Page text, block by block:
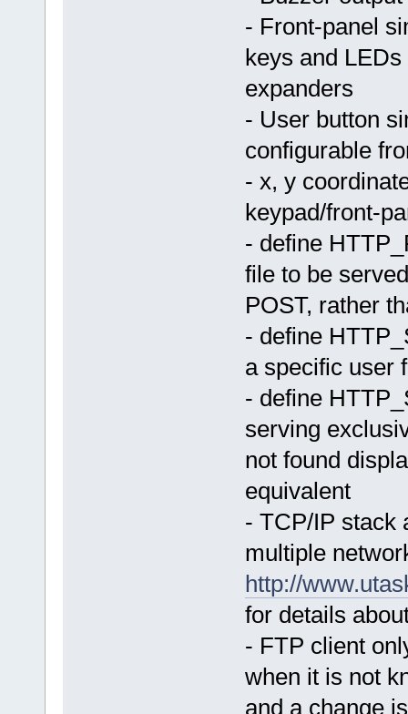
- Front-panel
keys and
expanders
- User button
configurable
- x, y
keypad/front-
- define
file to be
POST, rather
- define
a specific user
- define
serving
not found
equivalent
- TCP/IP stack
multiple
http://
for details
- FTP client
when it is not
and a change